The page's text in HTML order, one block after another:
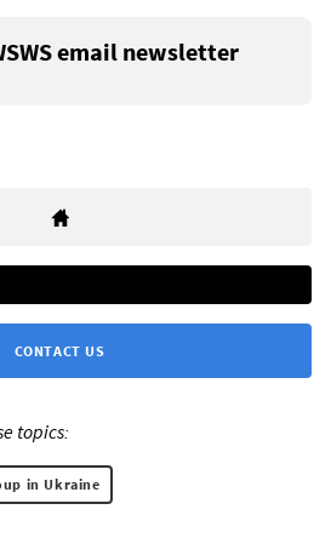
email newsletter
CONTACT US
topics:
in Ukraine